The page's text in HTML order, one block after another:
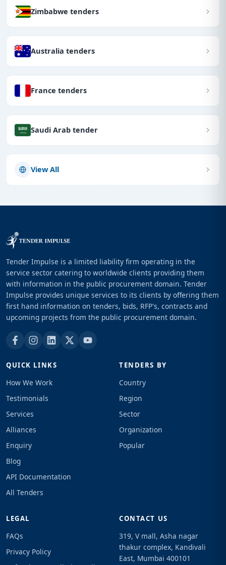
Zimbabwe tenders
Australia tenders
France tenders
Saudi Arab tender
View All
Tender Impulse is a limited liability firm operating in the
service sector catering to worldwide clients providing them
with information in the public procurement domain. Tender
Impulse provides unique services to its clients by offering them
first hand information on tenders, bids, RFP's, contracts and
upcoming projects from the public procurement domain.
QUICK LINKS
How We Work
Testimonials
Services
Alliances
Enquiry
Blog
API Documentation
All Tenders
TENDERS BY
Country
Region
Sector
Organization
Popular
LEGAL
FAQs
Privacy Policy
CONTACT US
319, V mall, Asha nagar
thakur complex, Kandivali
East, Mumbai 400101